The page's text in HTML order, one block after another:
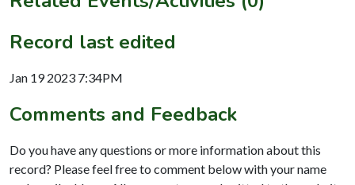
Record last edited
Jan 19 2023 7:34PM
Comments and Feedback
Do you have any questions or more information about this
record? Please feel free to comment below with your name